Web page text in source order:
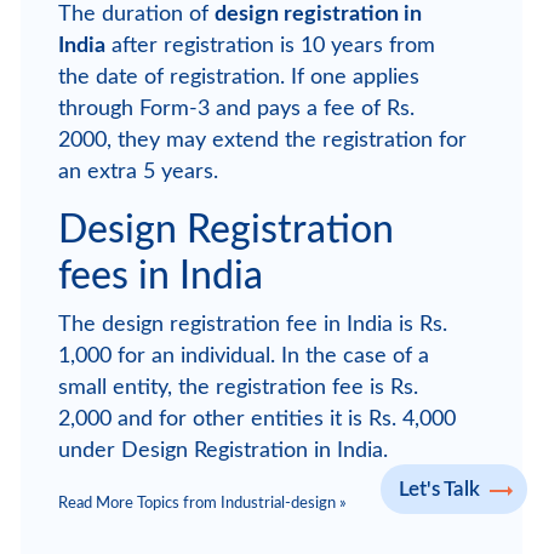
The duration of design registration in
India after registration is 10 years from
the date of registration. If one applies
through Form-3 and pays a fee of Rs.
2000, they may extend the registration for
an extra 5 years.
Design Registration
fees in India
The design registration fee in India is Rs.
1,000 for an individual. In the case of a
small entity, the registration fee is Rs.
2,000 and for other entities it is Rs. 4,000
under Design Registration in India.
Read More Topics from Industrial-design »
Let's Talk